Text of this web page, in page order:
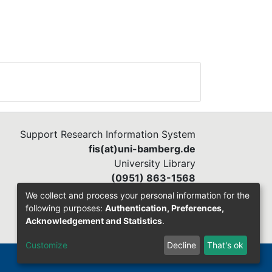
Support Research Information System
fis(at)uni-bamberg.de
University Library
(0951) 863-1568
We collect and process your personal information for the
following purposes: Authentication, Preferences,
Acknowledgement and Statistics.
Customize Decline That's ok